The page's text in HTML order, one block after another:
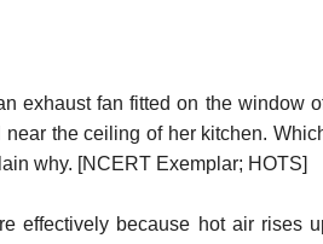
exhaust fan fitted on the window
the ceiling of her kitchen.
why. [NCERT Exemplar; HOTS]
effectively because hot air rises